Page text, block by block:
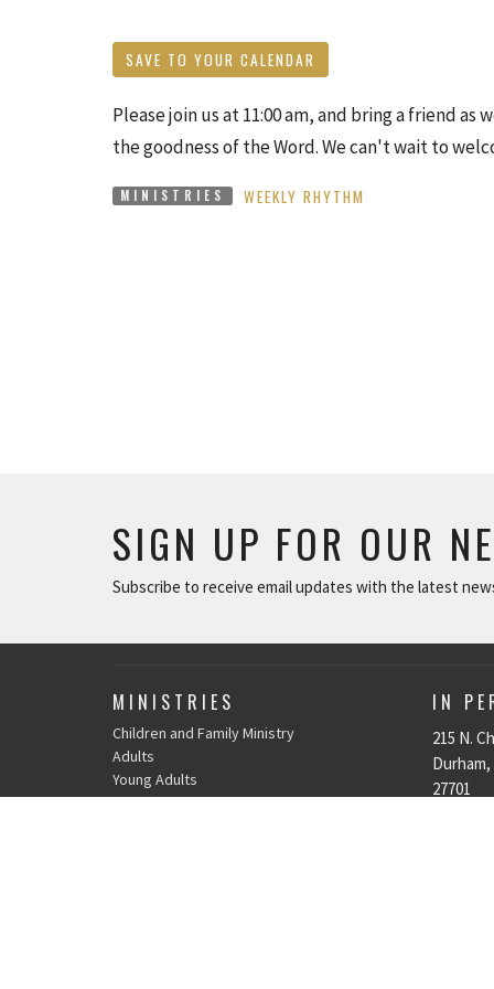
SAVE TO YOUR CALENDAR
Please join us at 11:00 am, and bring a friend
the goodness of the Word. We can't wait to
MINISTRIES WEEKLY RHYTHM
SIGN UP FOR OUR
Subscribe to receive email updates with the latest
MINISTRIES
Children and Family Ministry
Adults
Young Adults
Music & The Arts
IN
215 N.
Durham,
27701